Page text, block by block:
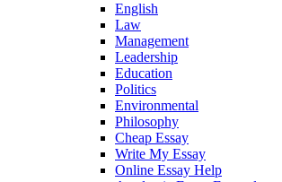
English
Law
Management
Leadership
Education
Politics
Environmental
Philosophy
Cheap Essay
Write My Essay
Online Essay Help